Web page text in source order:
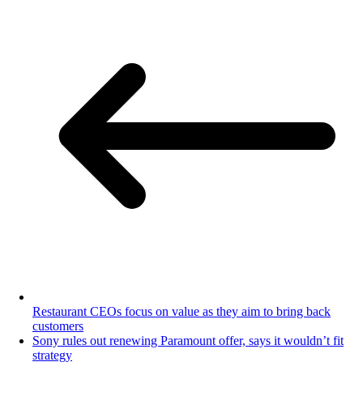
Restaurant CEOs focus on value as they aim to bring back
customers
Sony rules out renewing Paramount offer, says it wouldn’t fit
strategy